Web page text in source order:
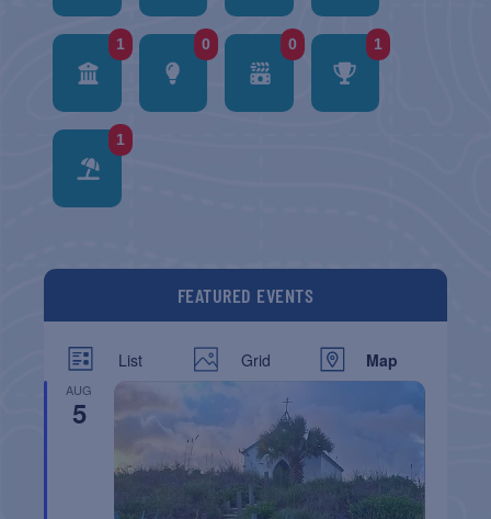
1 0 0 1
1
FEATURED EVENTS
List Grid Map
AUG
5